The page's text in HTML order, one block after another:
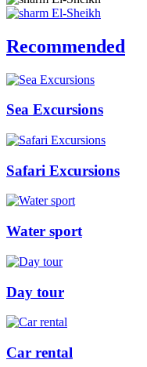
Recommended
Sea Excursions
Safari Excursions
Water sport
Day tour
Car rental